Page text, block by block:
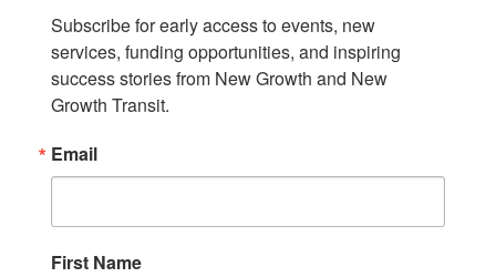
Subscribe for early access to events, new
services, funding opportunities, and inspiring
success stories from New Growth and New
Growth Transit.
Email
First Name